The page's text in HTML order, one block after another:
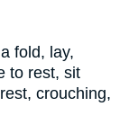
fold, lay,
to rest, sit
crouching,